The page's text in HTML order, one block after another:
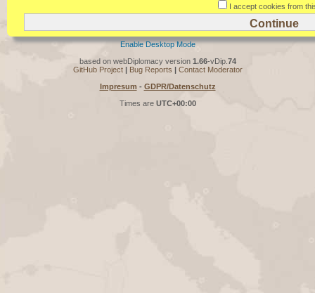
I accept cookies from
Enable Desktop Mode
based on webDiplomacy version 1.66-vDip. 74
GitHub Project| Bug Reports | Contact Moderator
Impresum - GDPR/Datenschutz
Times are UTC+00:00